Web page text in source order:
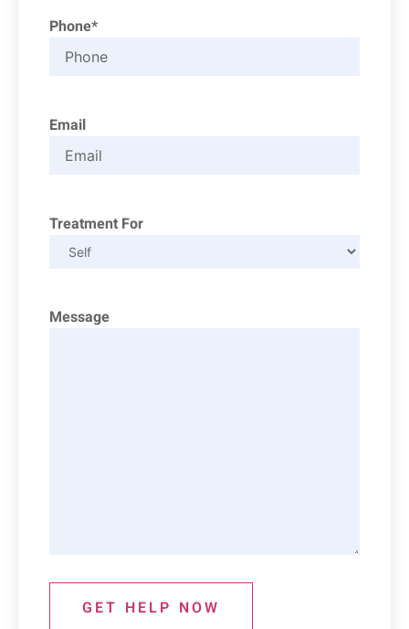
Phone*
Email
Treatment For
Message
GET HELP NOW